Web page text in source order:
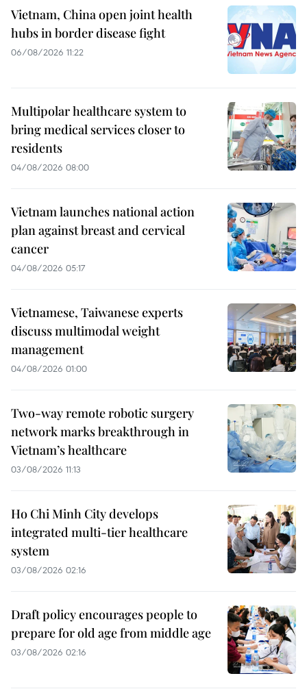
Vietnam, China open joint health
hubs in border disease fight
06/08/2026 11:22
Multipolar healthcare system to
bring medical services closer to
residents
04/08/2026 08:00
Vietnam launches national action
plan against breast and cervical
cancer
04/08/2026 05:17
Vietnamese, Taiwanese experts
discuss multimodal weight
management
04/08/2026 01:00
Two-way remote robotic surgery
network marks breakthrough in
Vietnam’s healthcare
03/08/2026 11:13
Ho Chi Minh City develops
integrated multi-tier healthcare
system
03/08/2026 02:16
Draft policy encourages people to
prepare for old age from middle age
03/08/2026 02:16